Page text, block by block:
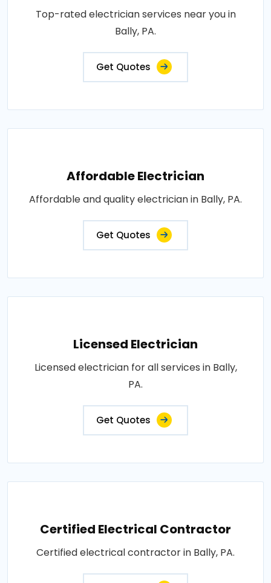
Top-rated electrician services near you in
Bally, PA.
Get Quotes
Affordable Electrician
Affordable and quality electrician in Bally, PA.
Get Quotes
Licensed Electrician
Licensed electrician for all services in Bally,
PA.
Get Quotes
Certified Electrical Contractor
Certified electrical contractor in Bally, PA.